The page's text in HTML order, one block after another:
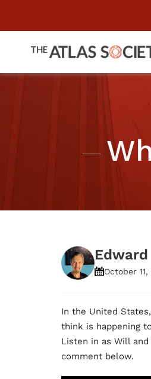
October 11,
In the United
think is happening
Listen in as Will
comment below.